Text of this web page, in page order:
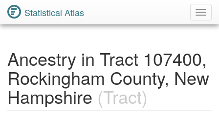
Statistical Atlas
Ancestry in Tract 107400,
Rockingham County, New
Hampshire (Tract)